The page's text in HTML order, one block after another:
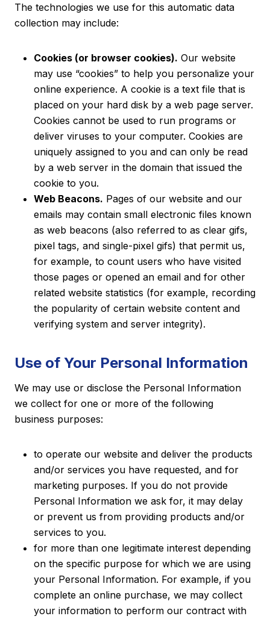
The technologies we use for this automatic data
collection may include:
Cookies (or browser cookies). Our website
may use “cookies” to help you personalize your
online experience. A cookie is a text file that is
placed on your hard disk by a web page server.
Cookies cannot be used to run programs or
deliver viruses to your computer. Cookies are
uniquely assigned to you and can only be read
by a web server in the domain that issued the
cookie to you.
Web Beacons. Pages of our website and our
emails may contain small electronic files known
as web beacons (also referred to as clear gifs,
pixel tags, and single-pixel gifs) that permit us,
for example, to count users who have visited
those pages or opened an email and for other
related website statistics (for example, recording
the popularity of certain website content and
verifying system and server integrity).
Use of Your Personal Information
We may use or disclose the Personal Information
we collect for one or more of the following
business purposes:
to operate our website and deliver the products
and/or services you have requested, and for
marketing purposes. If you do not provide
Personal Information we ask for, it may delay
or prevent us from providing products and/or
services to you.
for more than one legitimate interest depending
on the specific purpose for which we are using
your Personal Information. For example, if you
complete an online purchase, we may collect
your information to perform our contract with